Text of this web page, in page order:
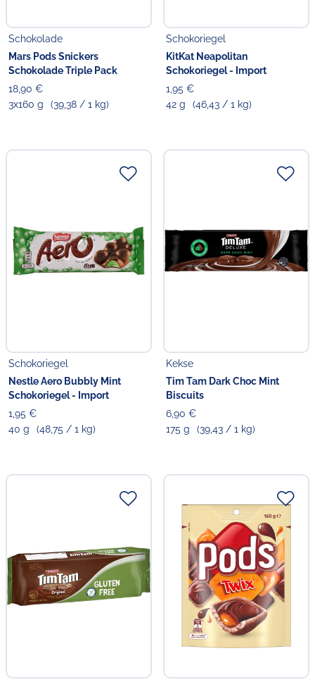
Schokolade
Mars Pods Snickers
Schokolade Triple Pack
18,90 €
3x160 g
(39,38 / 1 kg)
Schokoriegel
KitKat Neapolitan
Schokoriegel - Import
1,95 €
42 g
(46,43 / 1 kg)
Schokoriegel
Nestle Aero Bubbly Mint
Schokoriegel - Import
1,95 €
40 g
(48,75 / 1 kg)
Kekse
Tim Tam Dark Choc Mint
Biscuits
6,90 €
175 g
(39,43 / 1 kg)